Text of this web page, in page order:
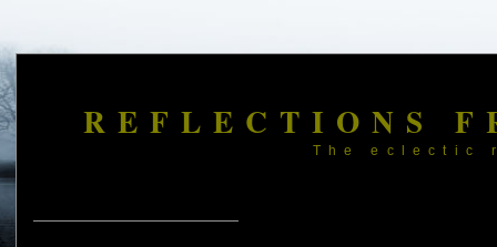
REFLECTIONS
The eclectic